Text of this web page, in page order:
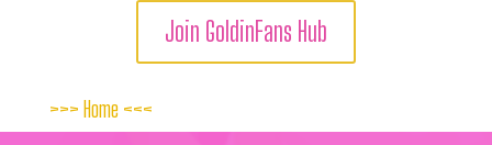
Join GoldinFans Hub
>>> Home<<<